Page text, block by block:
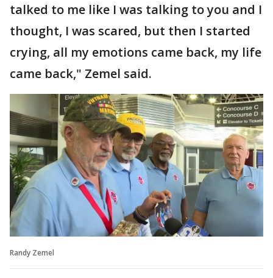
talked to me like I was talking to you and I
thought, I was scared, but then I started
crying, all my emotions came back, my life
came back," Zemel said.
Randy Zemel